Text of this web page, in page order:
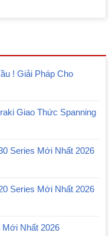
! Giải Pháp Cho
Giao Thức Spanning
Series Mới Nhất 2026
Series Mới Nhất 2026
Mới Nhất 2026